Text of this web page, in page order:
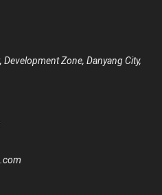
Development Zone, Danyang City,